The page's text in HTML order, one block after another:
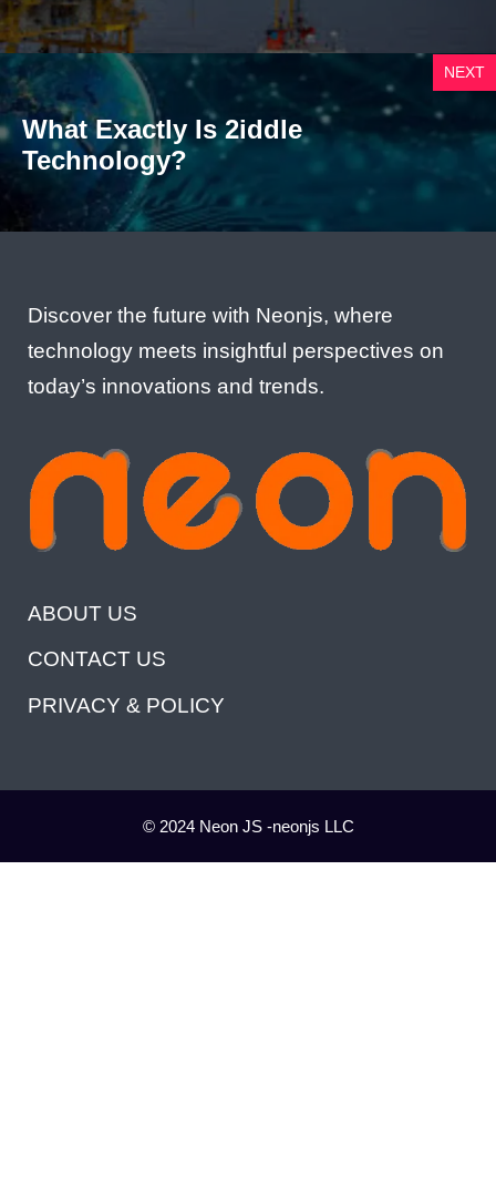
NEXT
What Exactly Is 2iddle
Technology?
Discover the future with Neonjs, where
technology meets insightful perspectives on
today’s innovations and trends.
ABOUT US
CONTACT US
PRIVACY & POLICY
© 2024 Neon JS -neonjs LLC